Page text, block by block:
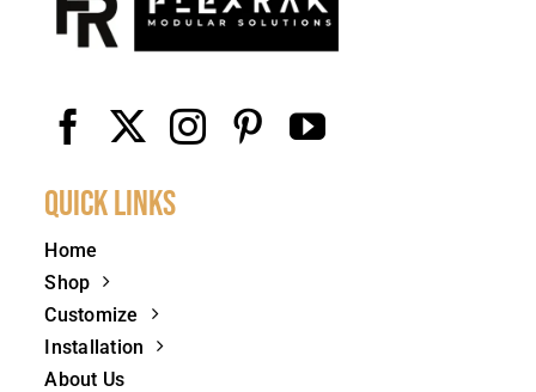
Quick Links
Home
Shop
Customize
Installation
About Us